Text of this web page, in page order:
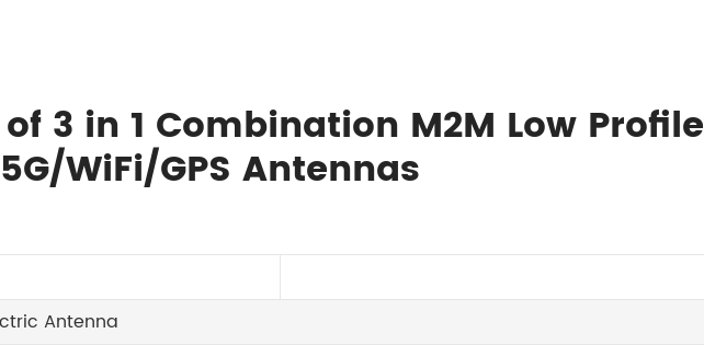
3 in 1 Combination M2M Low Profile
WiFi/GPS Antennas
Antenna